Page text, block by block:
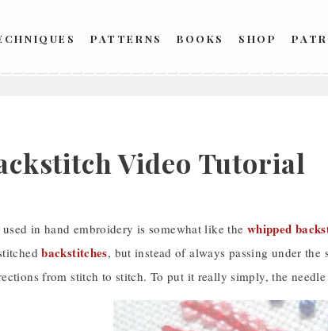
PATTERNS BOOKS SHOP
Video Tutorial
in hand embroidery is somewhat like the whipped
backstitches, but instead of always passing under the
from stitch to stitch. To put it really simply, the